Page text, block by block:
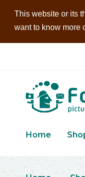
This website or its
want to know more
Home